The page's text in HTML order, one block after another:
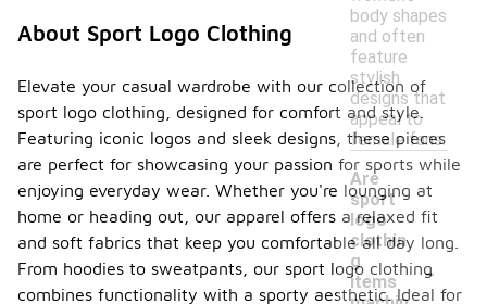
body shapes
and often
feature
stylish
designs that
appeal to
female fans.
Are
sport
logo
clothin
g
items
-
About Sport Logo Clothing
Elevate your casual wardrobe with our collection of
sport logo clothing, designed for comfort and style.
Featuring iconic logos and sleek designs, these pieces
are perfect for showcasing your passion for sports while
enjoying everyday wear. Whether you're lounging at
home or heading out, our apparel offers a relaxed fit
and soft fabrics that keep you comfortable all day long.
From hoodies to sweatpants, our sport logo clothing
combines functionality with a sporty aesthetic. Ideal for